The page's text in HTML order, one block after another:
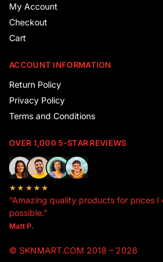
My Account
Checkout
Cart
ACCOUNT INFORMATION
Return Policy
Privacy Policy
Terms and Conditions
OVER 1,000 5-STAR REVIEWS
★★★★★
“Amazing quality products for prices I
possible.”
Matt P.
© SKNMART.COM 2018 – 2026